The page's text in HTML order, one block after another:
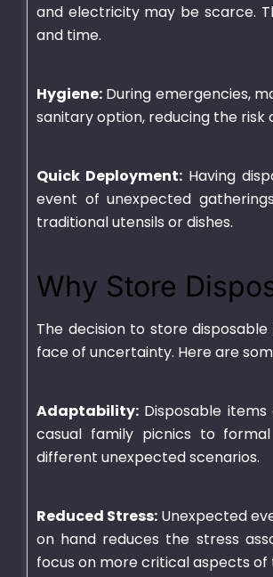
and electricity may be scarce.
and time.
Hygiene: During emergencies,
sanitary option, reducing the
Quick Deployment: Having
event of unexpected
traditional utensils or dishes.
Why Store
The decision to store
face of uncertainty. Here are
Adaptability: Disposable
casual family picnics to
different unexpected scenarios.
Reduced Stress: Unexpected
on hand reduces the stress
focus on more critical aspects of